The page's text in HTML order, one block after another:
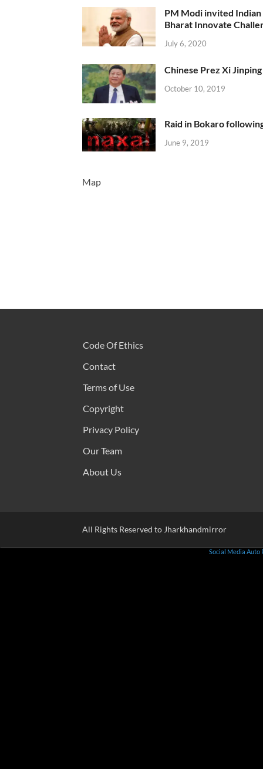
PM Modi invited
Bharat Innovate
July 6, 2020
Chinese Prez Xi
October 10, 2019
Raid in Bokaro
June 9, 2019
Map
Code Of Ethics
Contact
Terms of Use
Copyright
Privacy Policy
Our Team
About Us
All Rights Reserved to Jharkhandmirror
Social Media Auto